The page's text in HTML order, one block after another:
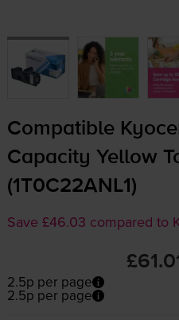
Compatible
Capacity Yellow
(1T0C22ANL1)
Save £46.03 compared to
2.5p per page
2.5p per page